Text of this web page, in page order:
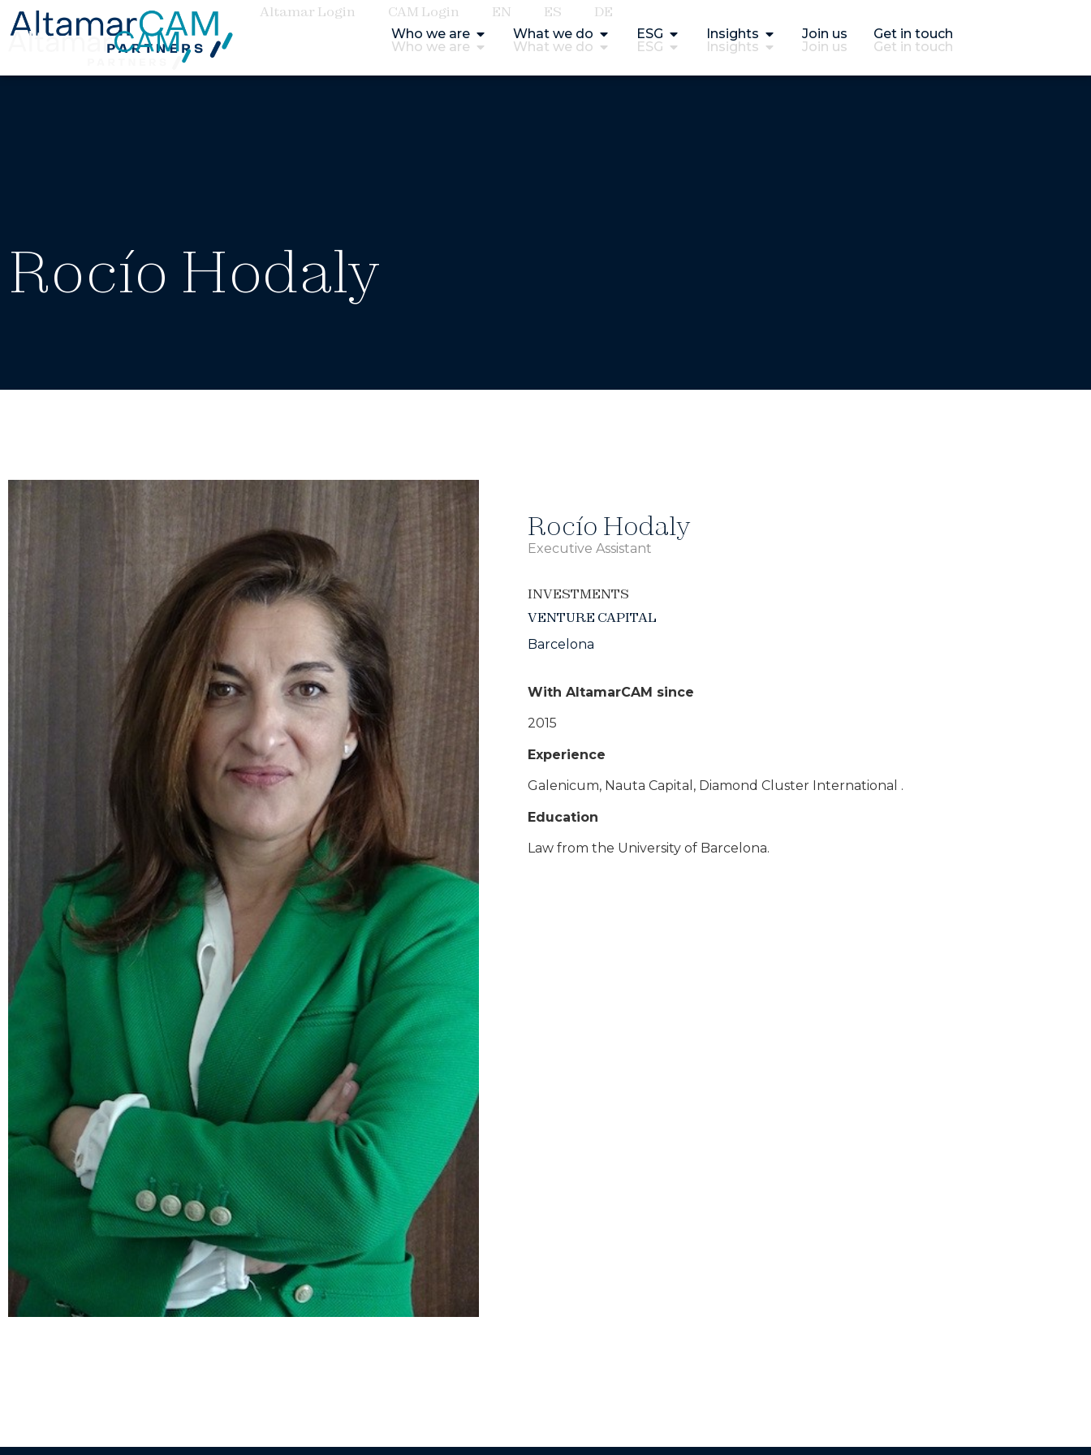
Altamar Login CAM Login EN ES DE
Who we are What we do ESG Insights Join us Get in touch
Who we are What we do ESG Insights Join us Get in touch
Rocío Hodaly
Rocío Hodaly
Executive Assistant
INVESTMENTS
VENTURE CAPITAL
Barcelona
With AltamarCAM since
2015
Experience
Galenicum, Nauta Capital, Diamond Cluster International .
Education
Law from the University of Barcelona.